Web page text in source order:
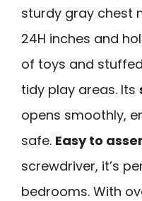
sturdy gray chest
24H inches and
of toys and
tidy play areas. Its
opens smoothly,
safe. Easy to
screwdriver, it’s
bedrooms. With